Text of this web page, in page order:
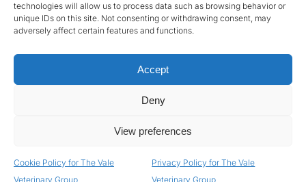
technologies will allow us to process data such as browsing behavior or
unique IDs on this site. Not consenting or withdrawing consent, may
adversely affect certain features and functions.
Accept
Deny
View preferences
Cookie Policy for The Vale
Veterinary Group
Privacy Policy for The Vale
Veterinary Group
Uffculme
01884-841317
Design by
Privacy Policy Terms & Conditions|